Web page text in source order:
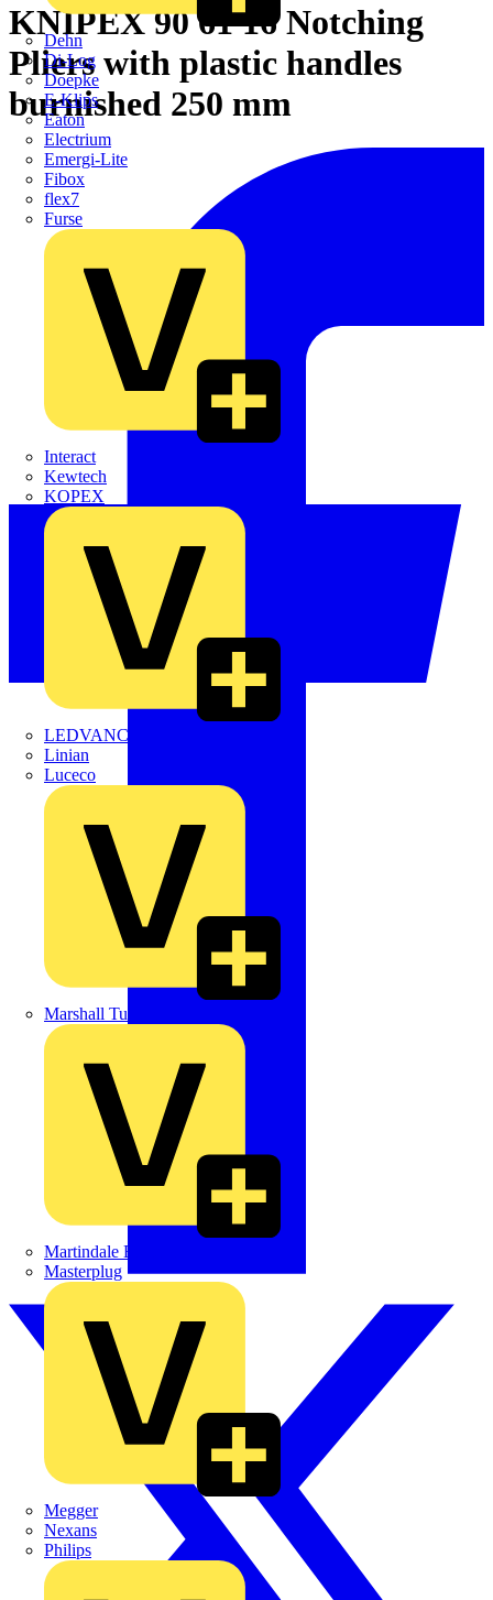
Dehn
Di-Log
Doepke
E-Klips
Eaton
Electrium
Emergi-Lite
Fibox
flex7
Furse
Interact
Kewtech
KOPEX
LEDVANCE
Linian
Luceco
Marshall Tufflex
Martindale Electric
Masterplug
Megger
Nexans
Philips
KNIPEX 90 61 16 Notching
Pliers with plastic handles
burnished 250 mm